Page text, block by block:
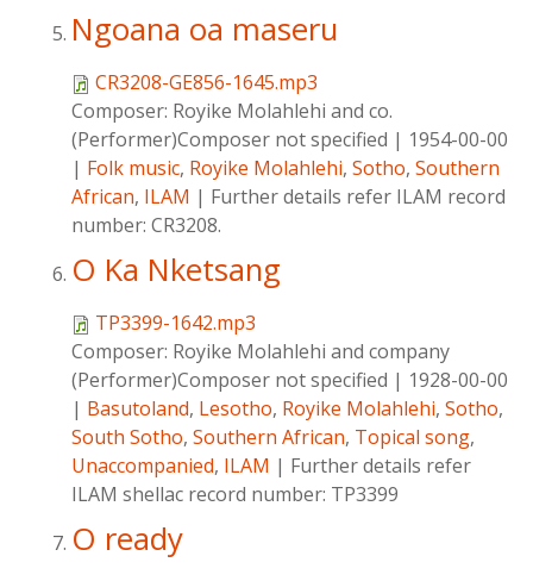
Ngoana oa maseru
CR3208-GE856-1645.mp3
Composer: Royike Molahlehi and co.
(Performer)Composer not specified | 1954-00-00
| Folk music, Royike Molahlehi, Sotho, Southern
African, ILAM | Further details refer ILAM record
number: CR3208.
O Ka Nketsang
TP3399-1642.mp3
Composer: Royike Molahlehi and company
(Performer)Composer not specified | 1928-00-00
| Basutoland, Lesotho, Royike Molahlehi, Sotho,
South Sotho, Southern African, Topical song,
Unaccompanied, ILAM | Further details refer
ILAM shellac record number: TP3399
O ready